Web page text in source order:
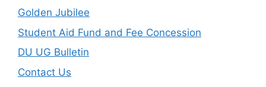
Golden Jubilee
Student Aid Fund and Fee Concession
DU UG Bulletin
Contact Us